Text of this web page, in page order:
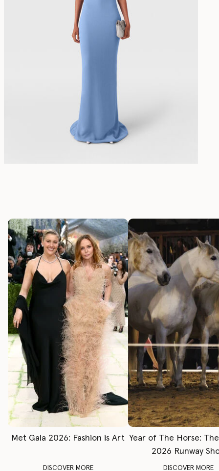
Met Gala 2026: Fashion is Art
DISCOVER MORE
Year of The Horse:
2026 Runway
DISCOVER MORE